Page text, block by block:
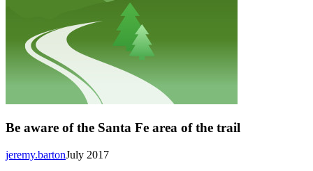
Be aware of the Santa Fe area of the trail
July 2017
jeremy.barton